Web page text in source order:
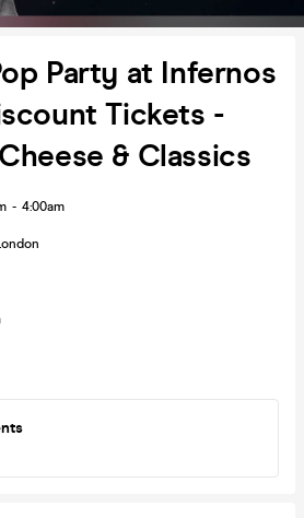
Party at Infernos
Tickets -
& Classics
- 4:00am